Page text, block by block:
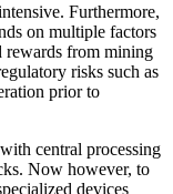
Furthermore,
on multiple factors
rewards from mining
risks such as
prior to
central processing
Now however, to
devices